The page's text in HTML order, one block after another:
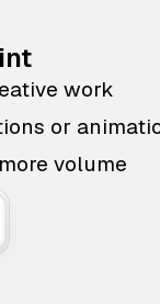
work
or
volume